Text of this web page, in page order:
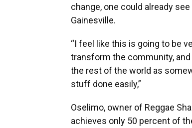
change, one could already
Gainesville.
“I feel like this is going to be
transform the community,
the rest of the world as
stuff done easily,”
Oselimo, owner of Reggae
achieves only 50 percent of